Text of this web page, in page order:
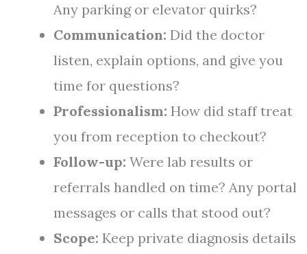
Any parking or elevator quirks?
Communication: Did the doctor
listen, explain options, and give you
time for questions?
Professionalism: How did staff treat
you from reception to checkout?
Follow-up: Were lab results or
referrals handled on time? Any portal
messages or calls that stood out?
Scope: Keep private diagnosis details